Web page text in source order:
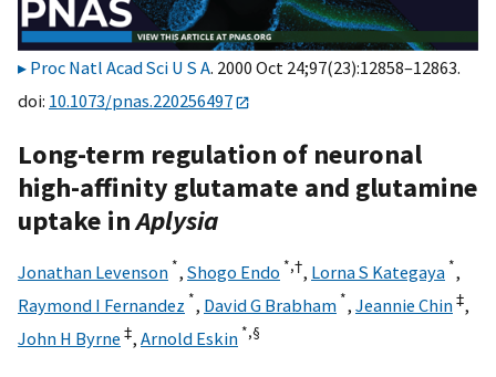
Proc Natl Acad Sci U S A. 2000 Oct 24;97(23):12858–12863.
doi: 10.1073/pnas.220256497
Long-term regulation of neuronal
high-affinity glutamate and glutamine
uptake inAplysia
Jonathan Levenson *, Shogo Endo *,†, Lorna S Kategaya *,
Raymond I Fernandez *, David G Brabham *, Jeannie Chin‡,
John H Byrne ‡, Arnold Eskin *,§